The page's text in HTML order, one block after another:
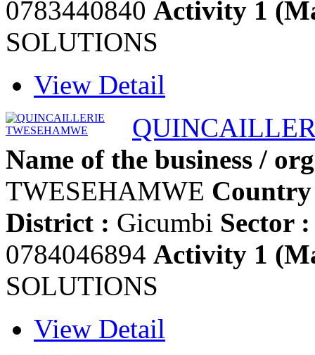
0783440840 Activity 1
SOLUTIONS
View Detail
Name of the business /
TWESEHAMWE
District : Gicumbi Sector :
0784046894 Activity 1
SOLUTIONS
View Detail